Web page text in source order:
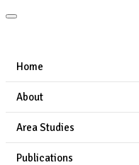
Home
About
Area Studies
Publications